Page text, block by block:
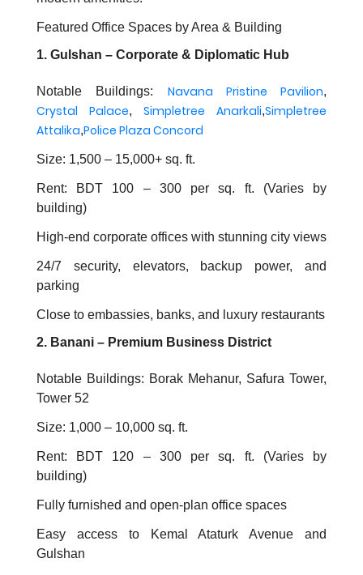
Featured Office Spaces by Area & Building
1. Gulshan – Corporate & Diplomatic Hub
Notable Buildings: Navana Pristine Pavilion,
Crystal Palace,Simpletree Anarkali,Simpletree
Attalika,Police Plaza Concord
Size: 1,500 – 15,000+ sq. ft.
Rent: BDT 100 – 300 per sq. ft. (Varies by
building)
High-end corporate offices with stunning city views
24/7 security, elevators, backup power, and
parking
Close to embassies, banks, and luxury restaurants
2. Banani – Premium Business District
Notable Buildings: Borak Mehanur, Safura Tower,
Tower 52
Size: 1,000 – 10,000 sq. ft.
Rent: BDT 120 – 300 per sq. ft. (Varies by
building)
Fully furnished and open-plan office spaces
Easy access to Kemal Ataturk Avenue and
Gulshan